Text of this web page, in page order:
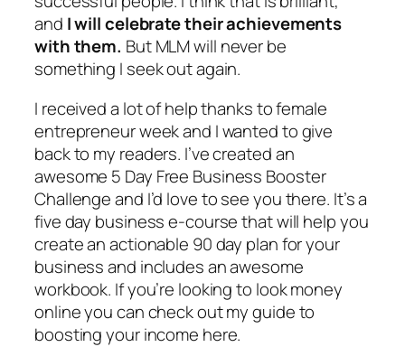
and I will celebrate their achievements
with them. But MLM will never be
something I seek out again.
I received a lot of help thanks to female
entrepreneur week and I wanted to give
back to my readers. I’ve created an
awesome 5 Day Free Business Booster
Challenge and I’d love to see you there. It’s a
five day business e-course that will help you
create an actionable 90 day plan for your
business and includes an awesome
workbook. If you’re looking to look money
online you can check out my guide to
boosting your income here.